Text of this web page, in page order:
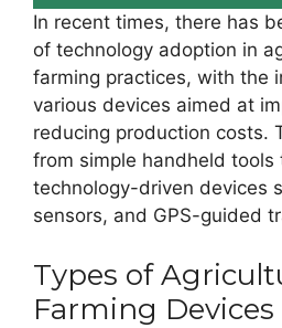
In recent times, there has
of technology adoption in
farming practices, with the
various devices aimed at
reducing production costs.
from simple handheld tools
technology-driven devices
sensors, and GPS-guided
Types of
Farming Devices